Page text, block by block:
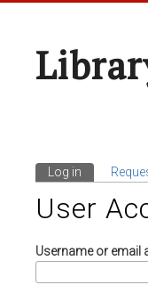
Primary
Log in (active tab)
User
Username or email